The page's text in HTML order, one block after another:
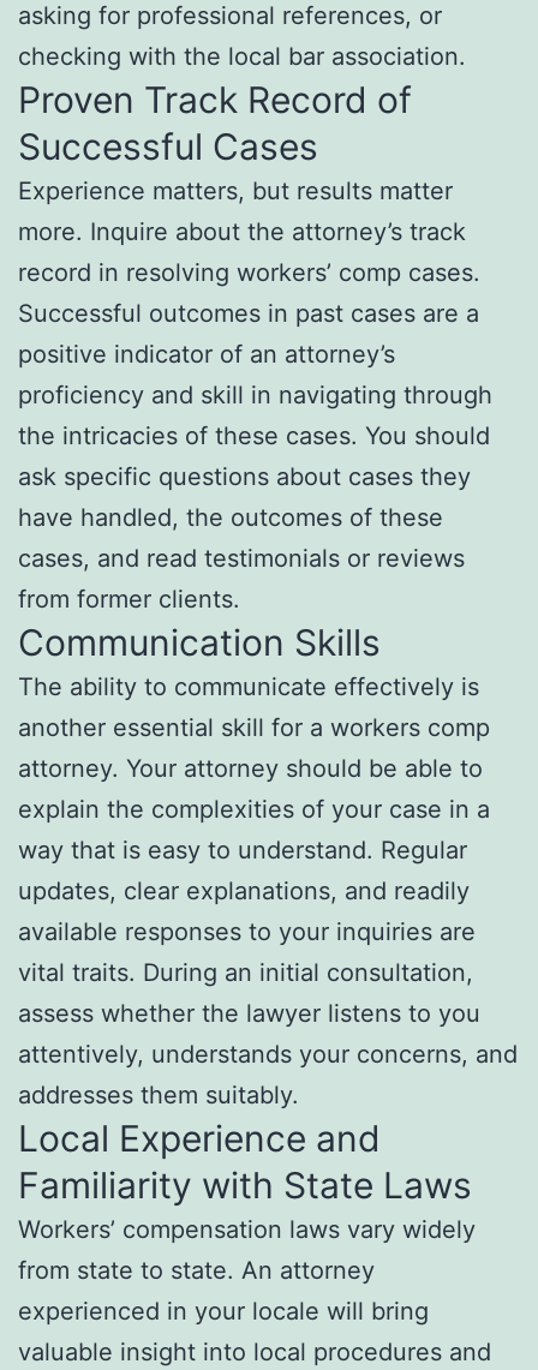
asking for professional references, or
checking with the local bar association.
Proven Track Record of
Successful Cases
Experience matters, but results matter
more. Inquire about the attorney’s track
record in resolving workers’ comp cases.
Successful outcomes in past cases are a
positive indicator of an attorney’s
proficiency and skill in navigating through
the intricacies of these cases. You should
ask specific questions about cases they
have handled, the outcomes of these
cases, and read testimonials or reviews
from former clients.
Communication Skills
The ability to communicate effectively is
another essential skill for a workers comp
attorney. Your attorney should be able to
explain the complexities of your case in a
way that is easy to understand. Regular
updates, clear explanations, and readily
available responses to your inquiries are
vital traits. During an initial consultation,
assess whether the lawyer listens to you
attentively, understands your concerns, and
addresses them suitably.
Local Experience and
Familiarity with State Laws
Workers’ compensation laws vary widely
from state to state. An attorney
experienced in your locale will bring
valuable insight into local procedures and